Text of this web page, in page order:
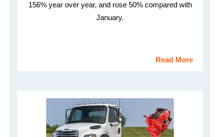
156% year over year, and rose 50% compared with
January.
Read More